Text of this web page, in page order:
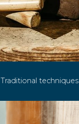
Traditional techniques